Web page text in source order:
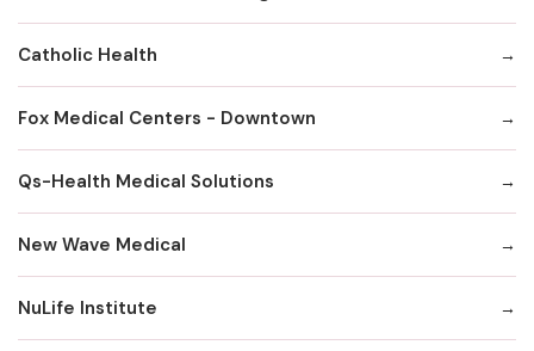
Catholic Health
Fox MedicaI Centers - Downtown
Qs-Health Medical Solutions
New Wave Medical
NuLife Institute